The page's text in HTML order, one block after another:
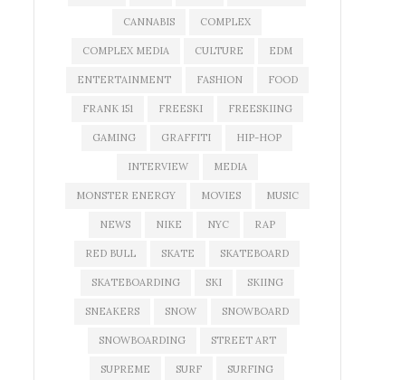
CANNABIS COMPLEX
COMPLEX MEDIA CULTURE EDM
ENTERTAINMENT FASHION FOOD
FRANK 151 FREESKI FREESKIING
GAMING GRAFFITI HIP-HOP
INTERVIEW MEDIA
MONSTER ENERGY MOVIES MUSIC
NEWS NIKE NYC RAP
RED BULL SKATE SKATEBOARD
SKATEBOARDING SKI SKIING
SNEAKERS SNOW SNOWBOARD
SNOWBOARDING STREET ART
SUPREME SURF SURFING